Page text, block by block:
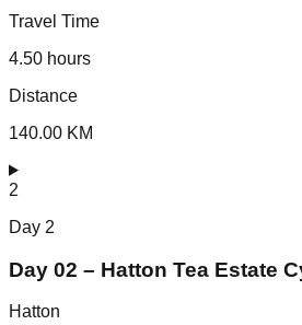
Travel Time
4.50 hours
Distance
140.00 KM
2
Day 2
Day 02 – Hatton Tea Estate
Hatton